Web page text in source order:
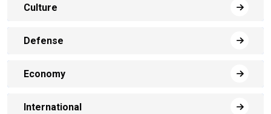
Culture
Defense
Economy
International